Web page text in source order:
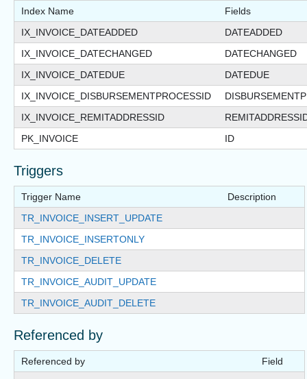
Index Name
Fields
IX_INVOICE_DATEADDED
DATEADDED
IX_INVOICE_DATECHANGED
DATECHANGED
IX_INVOICE_DATEDUE
DATEDUE
IX_INVOICE_DISBURSEMENTPROCESSID
IX_INVOICE_REMITADDRESSID
PK_INVOICE
ID
Triggers
Trigger Name
Description
TR_INVOICE_INSERT_UPDATE
TR_INVOICE_INSERTONLY
TR_INVOICE_DELETE
TR_INVOICE_AUDIT_UPDATE
TR_INVOICE_AUDIT_DELETE
Referenced by
Referenced by
Field